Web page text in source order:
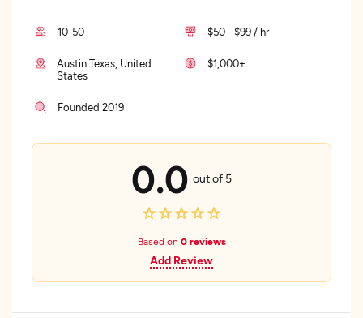
10-50 $50 - $99 / hr
Austin Texas, United
States
$1,000+
Founded 2019
0.0 out of 5
Based on 0 reviews
Add Review